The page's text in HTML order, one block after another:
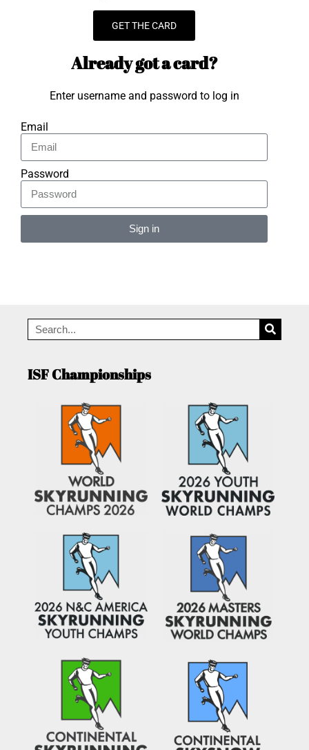
GET THE CARD
Already got a card?
Enter username and password to log in
Email
Password
Sign in
ISF Championships